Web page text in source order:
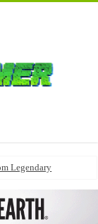
Legendary